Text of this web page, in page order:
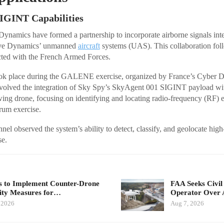
Capabilities
have formed a partnership to incorporate airborne signals
Dynamics’ unmanned aircraftsystems (UAS). This collaboration
with the French Armed Forces.
place during the GALENE exercise, organized by France’s Cyber
the integration of Sky Spy’s SkyAgent 001 SIGINT payload
drone, focusing on identifying and locating radio-frequency (RF)
exercise.
observed the system’s ability to detect, classify, and geolocate
to Implement Counter-Drone
Measures for…
FAA Seeks
Operator Over
Aug 7, 2026